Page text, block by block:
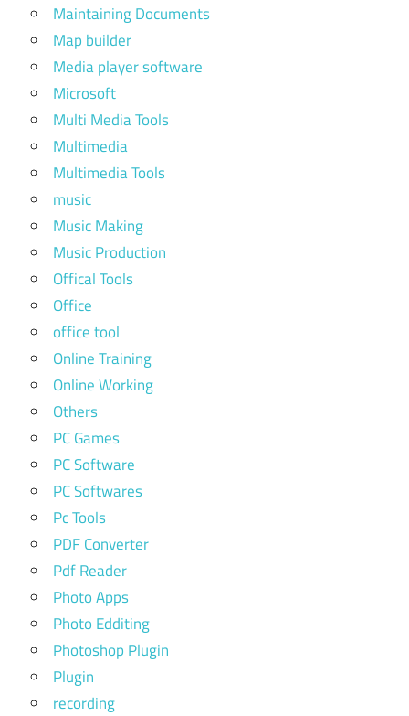
Maintaining Documents
Map builder
Media player software
Microsoft
Multi Media Tools
Multimedia
Multimedia Tools
music
Music Making
Music Production
Offical Tools
Office
office tool
Online Training
Online Working
Others
PC Games
PC Software
PC Softwares
Pc Tools
PDF Converter
Pdf Reader
Photo Apps
Photo Edditing
Photoshop Plugin
Plugin
recording